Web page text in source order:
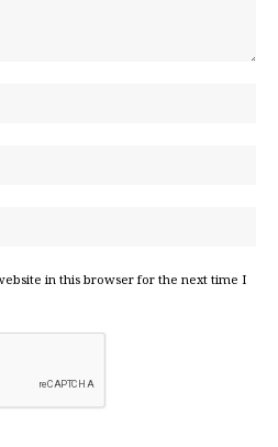
in this browser for the next time I